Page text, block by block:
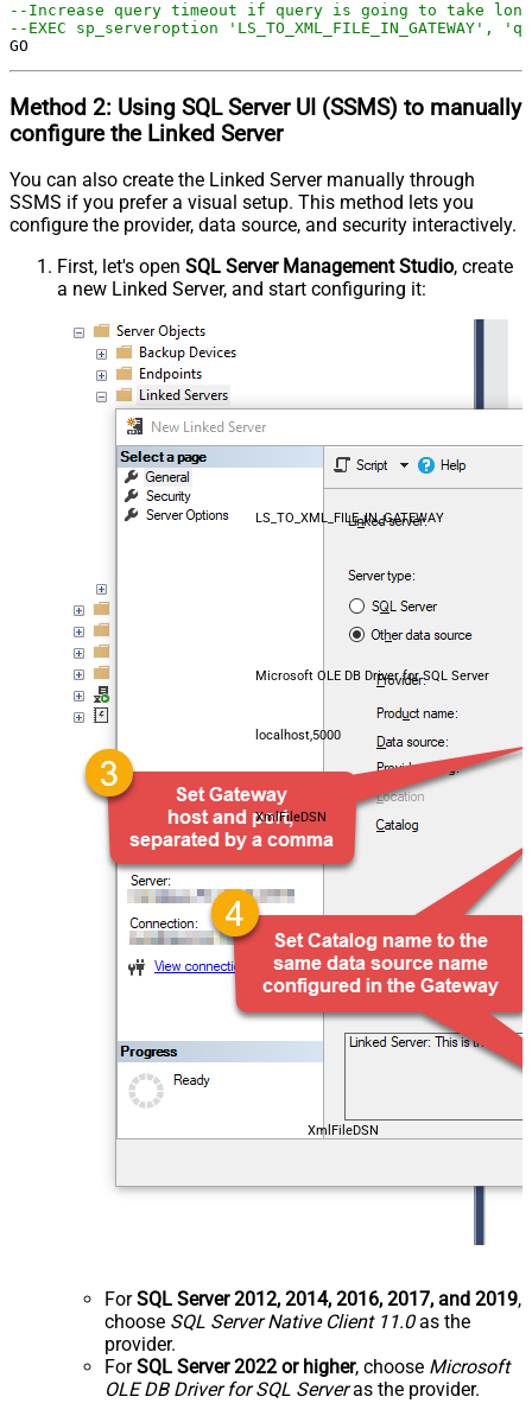
--Increase query timeout if query is going to take
--EXEC sp_serveroption
GO
Method 2: Using SQL Server UI (SSMS) to manually
configure the Linked Server
You can also create the Linked Server manually through
SSMS if you prefer a visual setup. This method lets you
configure the provider, data source, and security interactively.
First, let's open SQL Server Management Studio, create
a new Linked Server, and start configuring it:
LS_TO_XML_FILE_IN_GATEWAY
Microsoft OLE DB Driver for SQL Server
localhost,5000
XmlFileDSN
XmlFileDSN
ForSQL Server 2012, 2014, 2016, 2017, and 2019,
choose SQL Server Native Client 11.0as the
provider.
ForSQL Server 2022 or higher, choose Microsoft
OLE DB Driver for SQL Serveras the provider.